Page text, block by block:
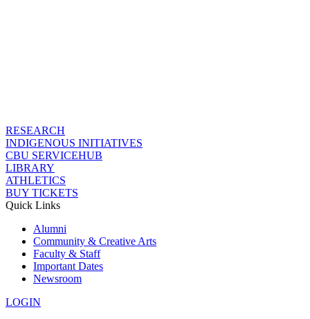
RESEARCH
INDIGENOUS INITIATIVES
CBU SERVICEHUB
LIBRARY
ATHLETICS
BUY TICKETS
Quick Links
Alumni
Community & Creative Arts
Faculty & Staff
Important Dates
Newsroom
LOGIN